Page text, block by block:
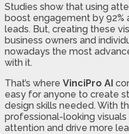
Studies show that using
boost engagement by 92%
leads. But, creating these
business owners and
nowadays the most
with it.
That’s where VinciPro AI
easy for anyone to create
design skills needed. With
professional-looking visuals
attention and drive more